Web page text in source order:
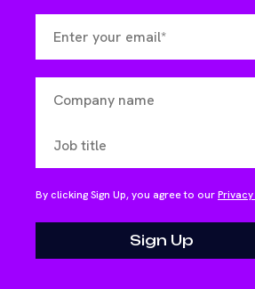
By clicking Sign Up, you agree to our